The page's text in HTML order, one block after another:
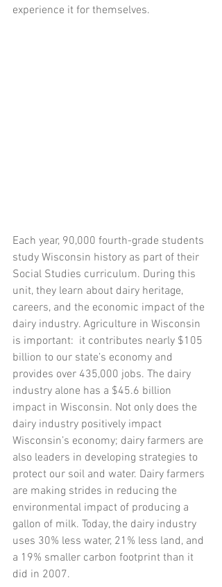
experience it for themselves.
Each year, 90,000 fourth-grade students
study Wisconsin history as part of their
Social Studies curriculum. During this
unit, they learn about dairy heritage,
careers, and the economic impact of the
dairy industry. Agriculture in Wisconsin
is important:  it contributes nearly $105
billion to our state’s economy and
provides over 435,000 jobs. The dairy
industry alone has a $45.6 billion
impact in Wisconsin. Not only does the
dairy industry positively impact
Wisconsin’s economy; dairy farmers are
also leaders in developing strategies to
protect our soil and water. Dairy farmers
are making strides in reducing the
environmental impact of producing a
gallon of milk. Today, the dairy industry
uses 30% less water, 21% less land, and
a 19% smaller carbon footprint than it
did in 2007.